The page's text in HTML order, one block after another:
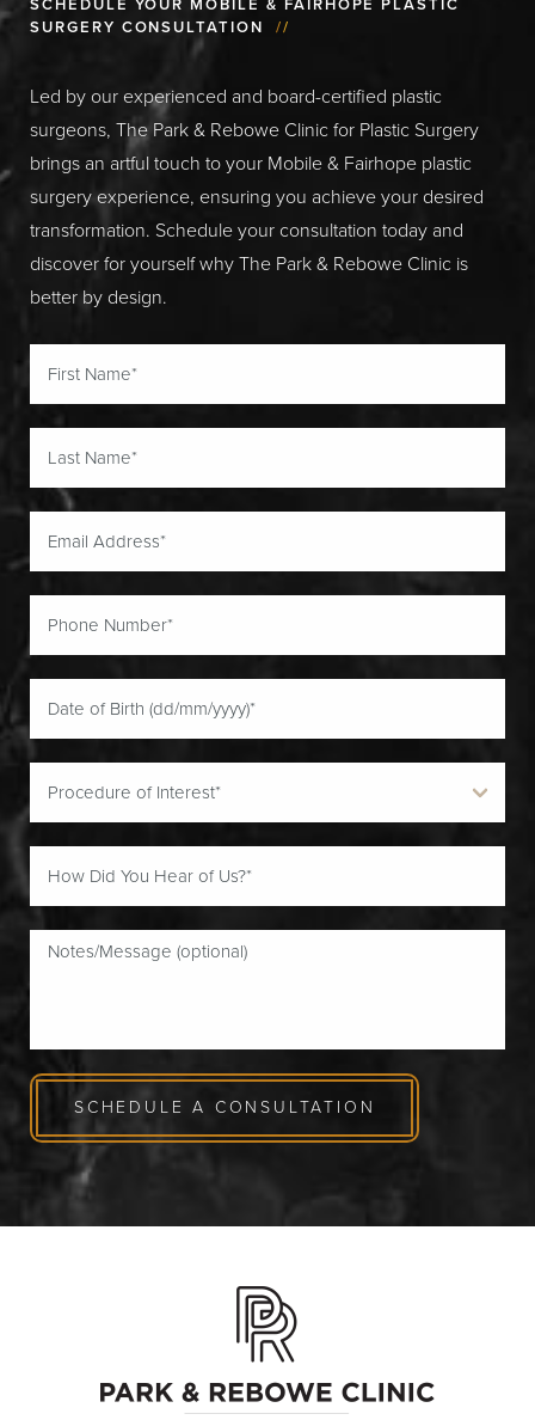
SURGERY CONSULTATION //
Led by our experienced and board-certified plastic
surgeons, The Park & Rebowe Clinic for Plastic Surgery
brings an artful touch to your Mobile & Fairhope plastic
surgery experience, ensuring you achieve your desired
transformation. Schedule your consultation today and
discover for yourself why The Park & Rebowe Clinic is
better by design.
SCHEDULE A CONSULTATION